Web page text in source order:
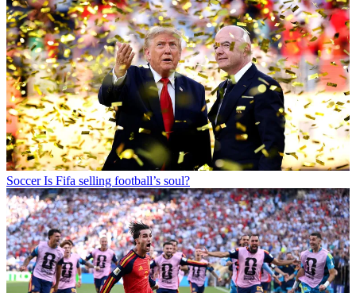
Soccer Is Fifa selling football’s soul?